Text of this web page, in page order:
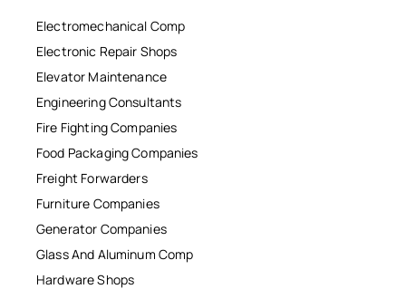
Electromechanical Comp
Electronic Repair Shops
Elevator Maintenance
Engineering Consultants
Fire Fighting Companies
Food Packaging Companies
Freight Forwarders
Furniture Companies
Generator Companies
Glass And Aluminum Comp
Hardware Shops